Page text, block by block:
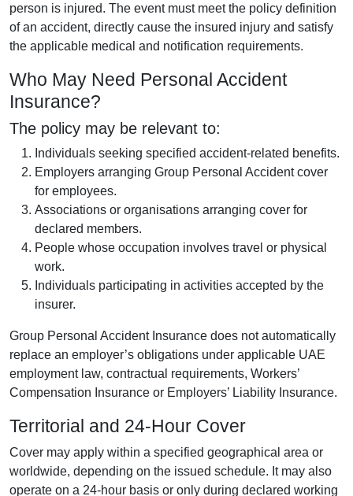
person is injured. The event must meet the policy definition
of an accident, directly cause the insured injury and satisfy
the applicable medical and notification requirements.
Who May Need Personal Accident
Insurance?
The policy may be relevant to:
Individuals seeking specified accident-related benefits.
Employers arranging Group Personal Accident cover
for employees.
Associations or organisations arranging cover for
declared members.
People whose occupation involves travel or physical
work.
Individuals participating in activities accepted by the
insurer.
Group Personal Accident Insurance does not automatically
replace an employer’s obligations under applicable UAE
employment law, contractual requirements, Workers’
Compensation Insurance or Employers’ Liability Insurance.
Territorial and 24-Hour Cover
Cover may apply within a specified geographical area or
worldwide, depending on the issued schedule. It may also
operate on a 24-hour basis or only during declared working